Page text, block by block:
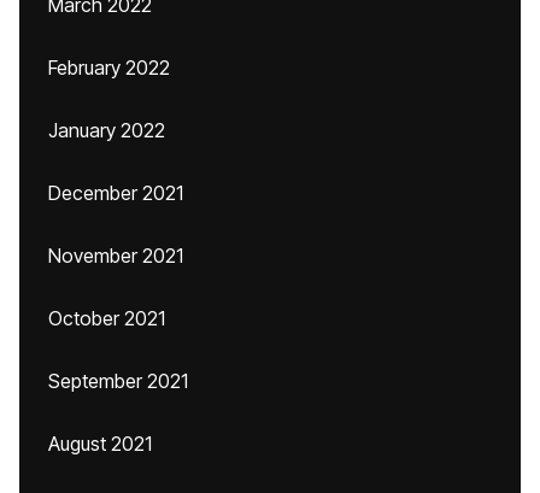
March 2022
February 2022
January 2022
December 2021
November 2021
October 2021
September 2021
August 2021